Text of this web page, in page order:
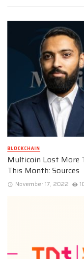
BLOCKCHAIN
Multicoin Lost More
This Month: Sources
November 17, 2022